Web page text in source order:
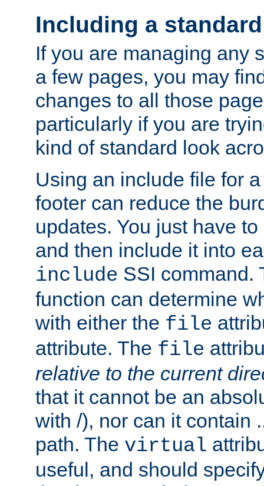
Including a
If you are managing any
a few pages, you may
changes to all those
particularly if you are
kind of standard look
Using an include file for
footer can reduce the
updates. You just have
and then include it into
include SSI command.
function can determine
with either the file
attribute. The file
relative to the current
that it cannot be an
with /), nor can it contain
path. The virtual
useful, and should